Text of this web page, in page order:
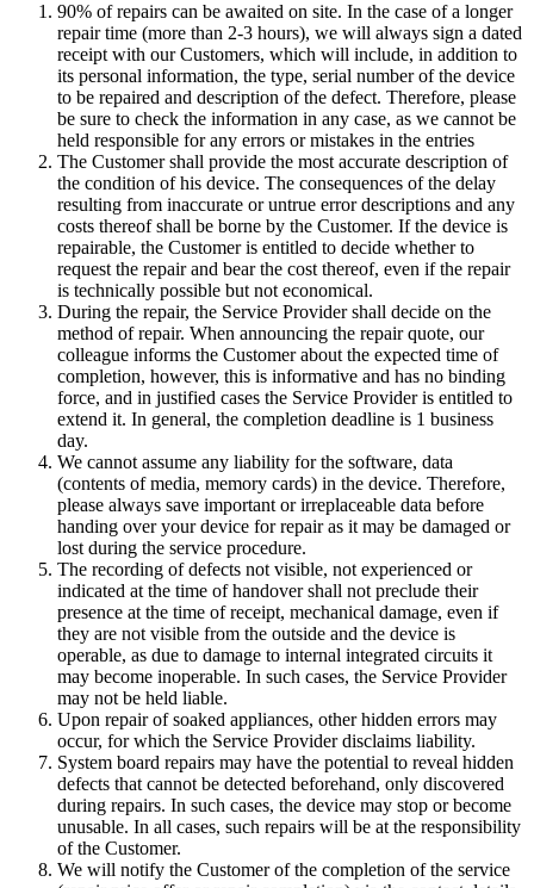
90% of repairs can be awaited on site. In the case of a longer
repair time (more than 2-3 hours), we will always sign a dated
receipt with our Customers, which will include, in addition to
its personal information, the type, serial number of the device
to be repaired and description of the defect. Therefore, please
be sure to check the information in any case, as we cannot be
held responsible for any errors or mistakes in the entries
The Customer shall provide the most accurate description of
the condition of his device. The consequences of the delay
resulting from inaccurate or untrue error descriptions and any
costs thereof shall be borne by the Customer. If the device is
repairable, the Customer is entitled to decide whether to
request the repair and bear the cost thereof, even if the repair
is technically possible but not economical.
During the repair, the Service Provider shall decide on the
method of repair. When announcing the repair quote, our
colleague informs the Customer about the expected time of
completion, however, this is informative and has no binding
force, and in justified cases the Service Provider is entitled to
extend it. In general, the completion deadline is 1 business
day.
We cannot assume any liability for the software, data
(contents of media, memory cards) in the device. Therefore,
please always save important or irreplaceable data before
handing over your device for repair as it may be damaged or
lost during the service procedure.
The recording of defects not visible, not experienced or
indicated at the time of handover shall not preclude their
presence at the time of receipt, mechanical damage, even if
they are not visible from the outside and the device is
operable, as due to damage to internal integrated circuits it
may become inoperable. In such cases, the Service Provider
may not be held liable.
Upon repair of soaked appliances, other hidden errors may
occur, for which the Service Provider disclaims liability.
System board repairs may have the potential to reveal hidden
defects that cannot be detected beforehand, only discovered
during repairs. In such cases, the device may stop or become
unusable. In all cases, such repairs will be at the responsibility
of the Customer.
We will notify the Customer of the completion of the service